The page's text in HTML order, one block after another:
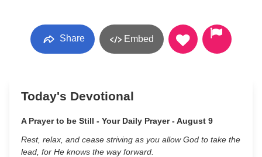
Share Embed
Today's Devotional
A Prayer to be Still - Your Daily Prayer - August 9
Rest, relax, and cease striving as you allow God to take the
lead, for He knows the way forward.